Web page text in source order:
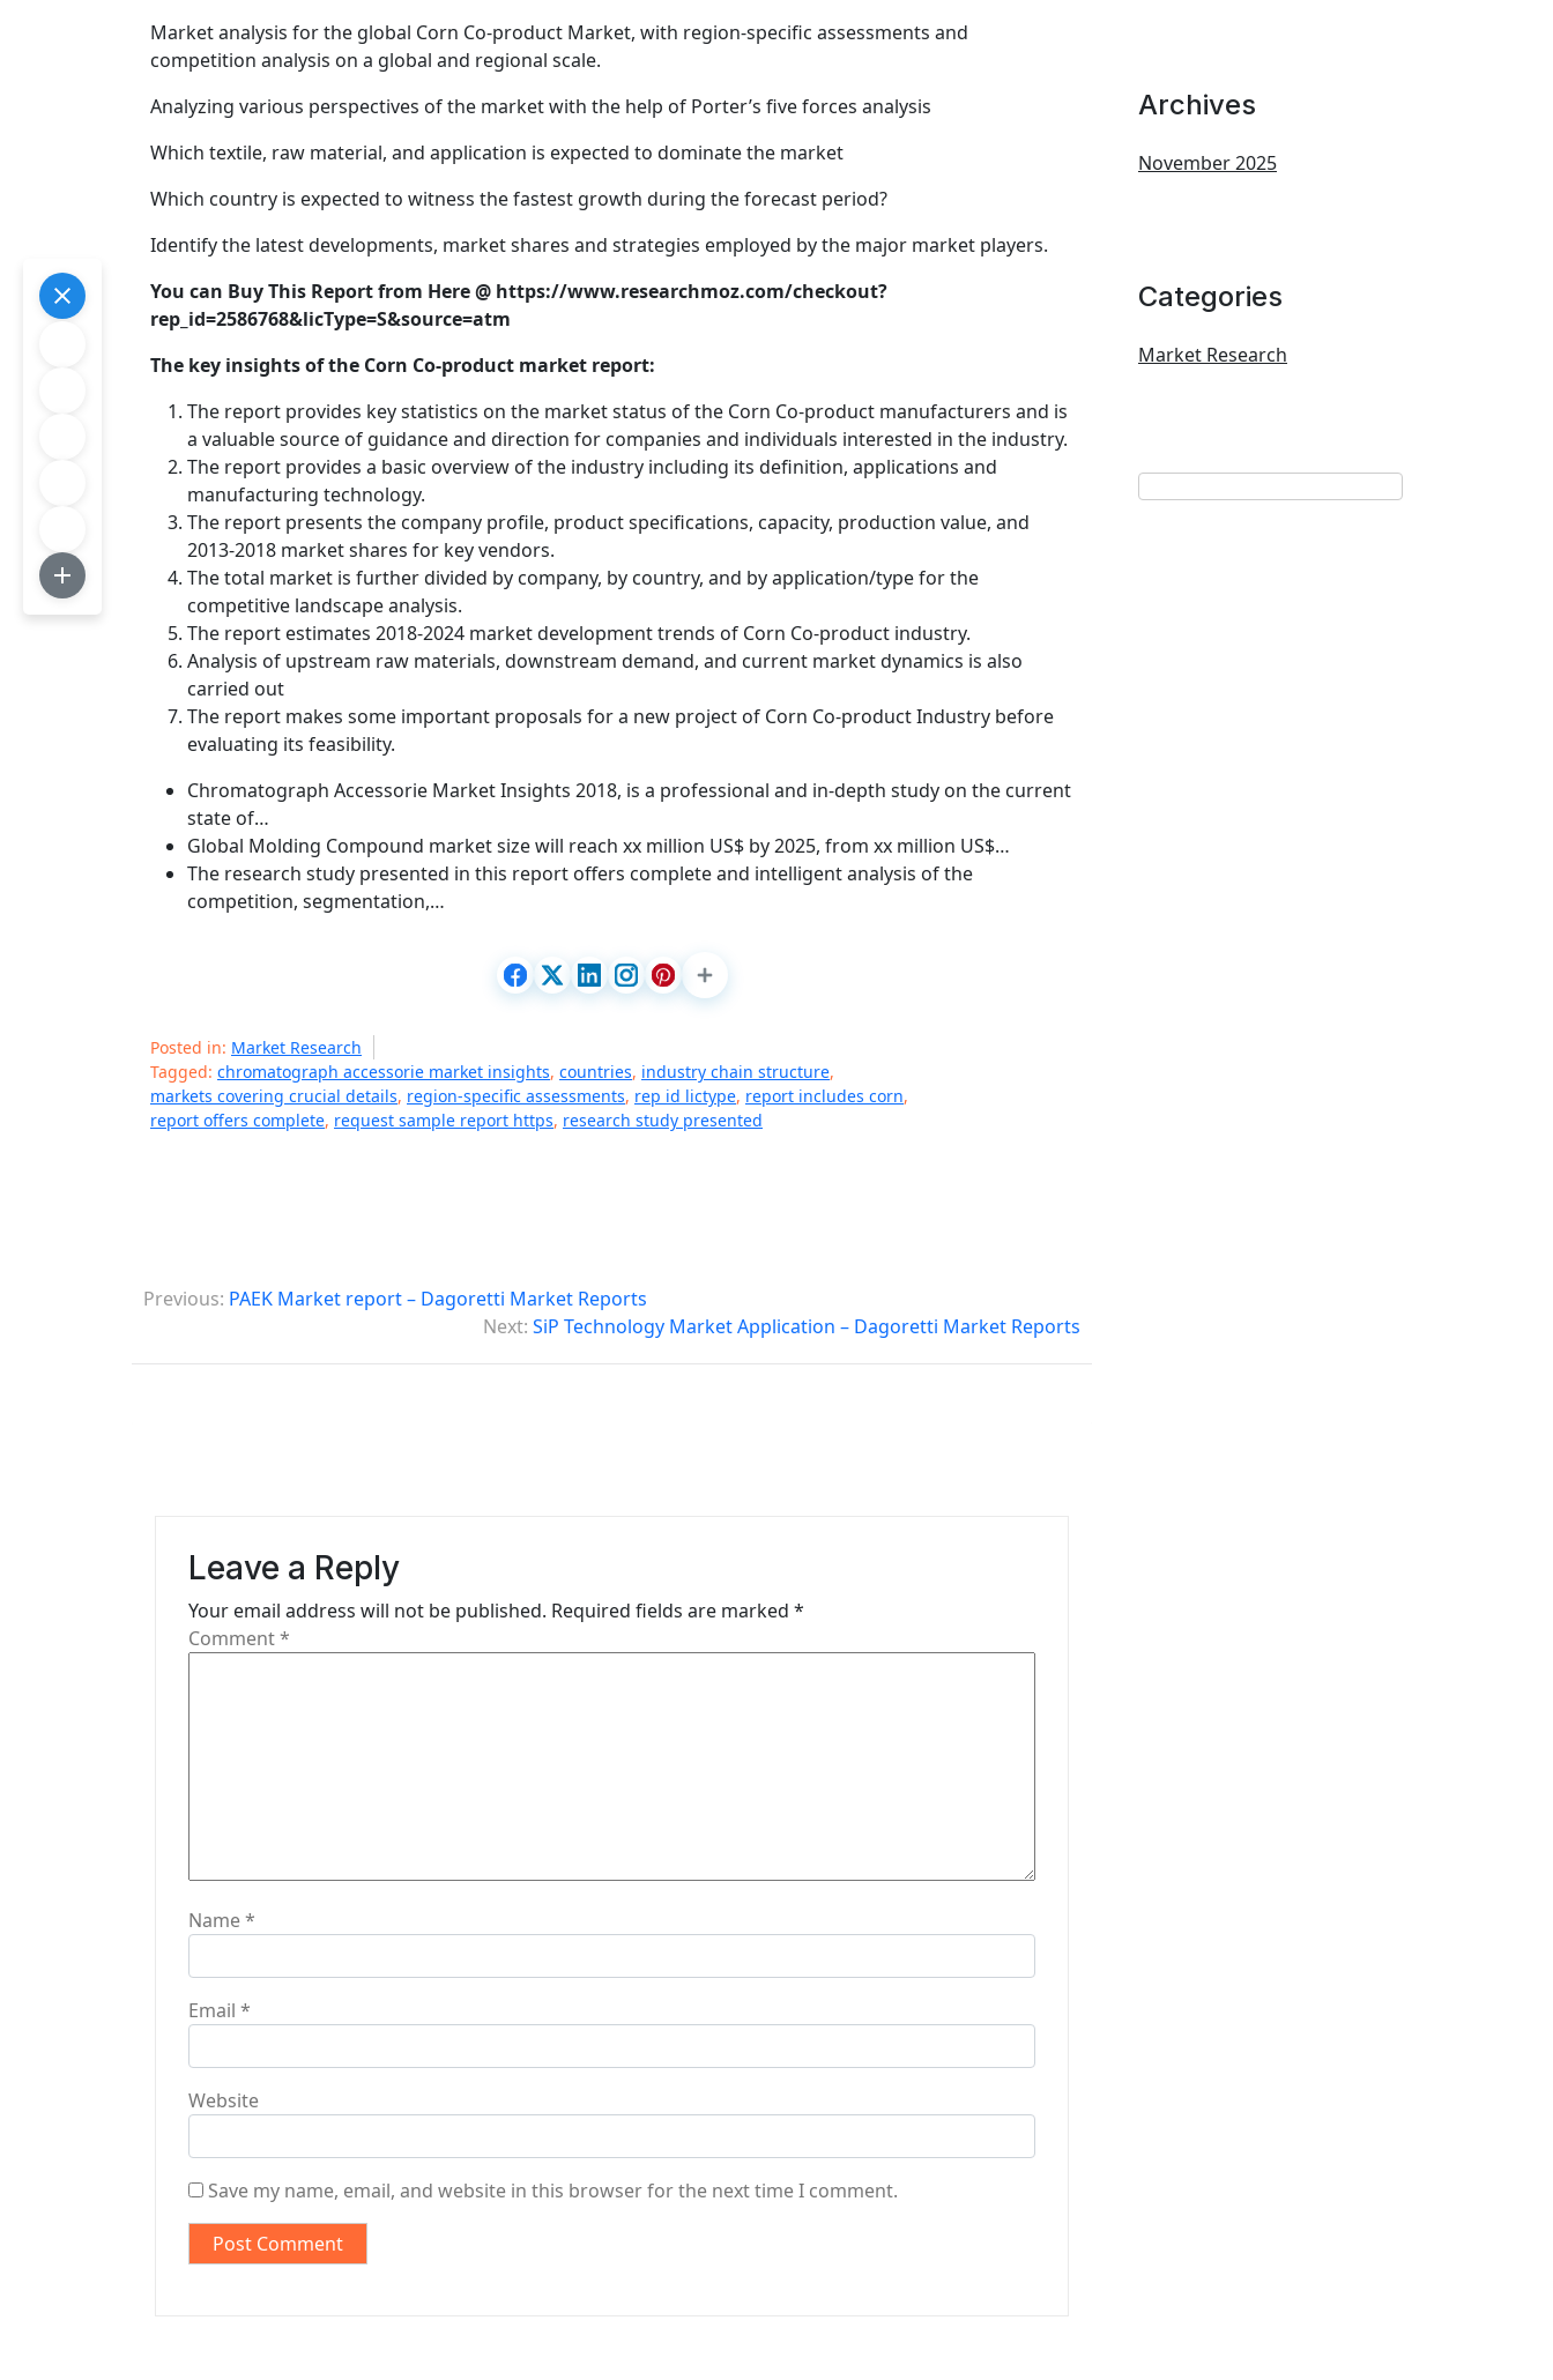
Market analysis for the global Corn Co-product Market, with region-specific assessments and
competition analysis on a global and regional scale.
Analyzing various perspectives of the market with the help of Porter’s five forces analysis
Which textile, raw material, and application is expected to dominate the market
Which country is expected to witness the fastest growth during the forecast period?
Identify the latest developments, market shares and strategies employed by the major market players.
You can Buy This Report from Here @ https://www.researchmoz.com/checkout?
rep_id=2586768&licType=S&source=atm
The key insights of the Corn Co-product market report:
The report provides key statistics on the market status of the Corn Co-product manufacturers and is
a valuable source of guidance and direction for companies and individuals interested in the industry.
The report provides a basic overview of the industry including its definition, applications and
manufacturing technology.
The report presents the company profile, product specifications, capacity, production value, and
2013-2018 market shares for key vendors.
The total market is further divided by company, by country, and by application/type for the
competitive landscape analysis.
The report estimates 2018-2024 market development trends of Corn Co-product industry.
Analysis of upstream raw materials, downstream demand, and current market dynamics is also
carried out
The report makes some important proposals for a new project of Corn Co-product Industry before
evaluating its feasibility.
Chromatograph Accessorie Market Insights 2018, is a professional and in-depth study on the current
state of…
Global Molding Compound market size will reach xx million US$ by 2025, from xx million US$…
The research study presented in this report offers complete and intelligent analysis of the
competition, segmentation,…
Posted in: Market Research
Tagged: chromatograph accessorie market insights, countries, industry chain structure,
markets covering crucial details, region-specific assessments, rep id lictype, report includes corn,
report offers complete, request sample report https, research study presented
P
s
Previous: PAEK Market report – Dagoretti Market Reports
Next: SiP Technology Market Application – Dagoretti Market Reports
Leave a Reply
Your email address will not be published. Required fields are marked *
Comment*
Name*
Email *
Website
Save my name, email, and website in this browser for the next time I comment.
Archives
November 2025
Categories
Market Research